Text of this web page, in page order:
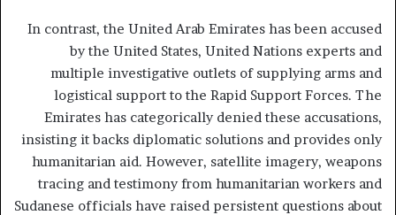
In contrast, the United Arab Emirates has been accused
by the United States, United Nations experts and
multiple investigative outlets of supplying arms and
logistical support to the Rapid Support Forces. The
Emirates has categorically denied these accusations,
insisting it backs diplomatic solutions and provides only
humanitarian aid. However, satellite imagery, weapons
tracing and testimony from humanitarian workers and
Sudanese officials have raised persistent questions about